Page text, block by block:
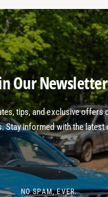
Our
tips, and exclusive offers
Stay informed with the latest
NO SPAM, EVER.